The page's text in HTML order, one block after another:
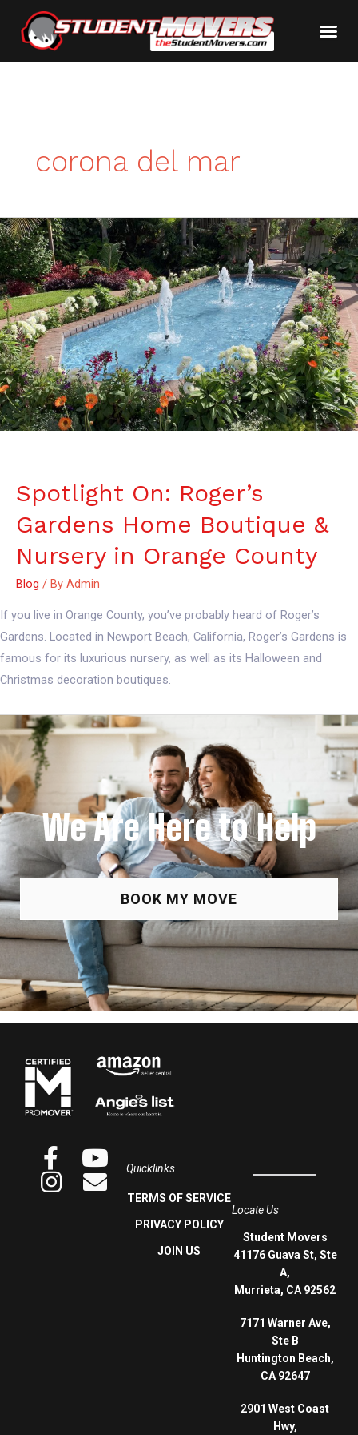
corona del mar
Spotlight On: Roger’s
Gardens Home Boutique &
Nursery in Orange County
Blog / By Admin
If you live in Orange County, you’ve probably heard of Roger’s
Gardens. Located in Newport Beach, California, Roger’s Gardens is
famous for its luxurious nursery, as well as its Halloween and
Christmas decoration boutiques.
We Are Here to Help
BOOK MY MOVE
Quicklinks
TERMS OF SERVICE
PRIVACY POLICY
JOIN US
Locate Us
Student Movers
41176 Guava St, Ste
A,
Murrieta, CA 92562
7171 Warner Ave,
Ste B
Huntington Beach,
CA 92647
2901 West Coast
Hwy,